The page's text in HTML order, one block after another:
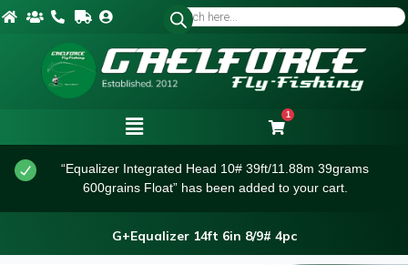
1
“Equalizer Integrated Head 10# 39ft/11.88m 39grams
600grains Float” has been added to your cart.
G+Equalizer 14ft 6in 8/9# 4pc